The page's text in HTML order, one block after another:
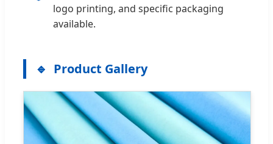
logo printing, and specific packaging
available.
Product Gallery